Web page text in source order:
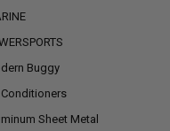
Buggy
Sheet Metal